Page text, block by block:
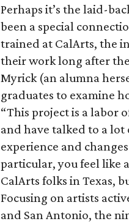
Perhaps it’s the laid-
been a special
trained at CalArts, the
their work long after
Myrick (an alumna
graduates to examine
“This project is a labor
and have talked to a
experience and
particular, you feel like
CalArts folks in Texas,
Focusing on artists
and San Antonio, the